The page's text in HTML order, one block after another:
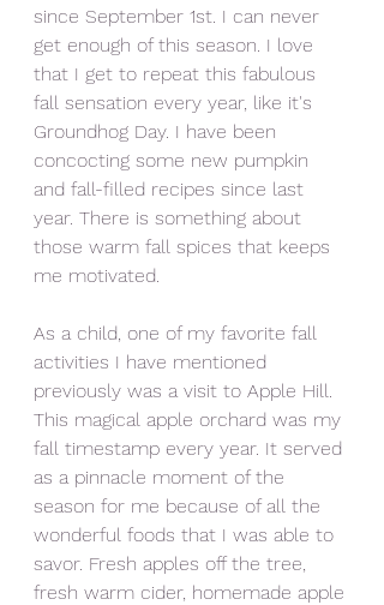
since September 1st. I can never
get enough of this season. I love
that I get to repeat this fabulous
fall sensation every year, like it's
Groundhog Day. I have been
concocting some new pumpkin
and fall-filled recipes since last
year. There is something about
those warm fall spices that keeps
me motivated.
As a child, one of my favorite fall
activities I have mentioned
previously was a visit to Apple Hill.
This magical apple orchard was my
fall timestamp every year. It served
as a pinnacle moment of the
season for me because of all the
wonderful foods that I was able to
savor. Fresh apples off the tree,
fresh warm cider, homemade apple